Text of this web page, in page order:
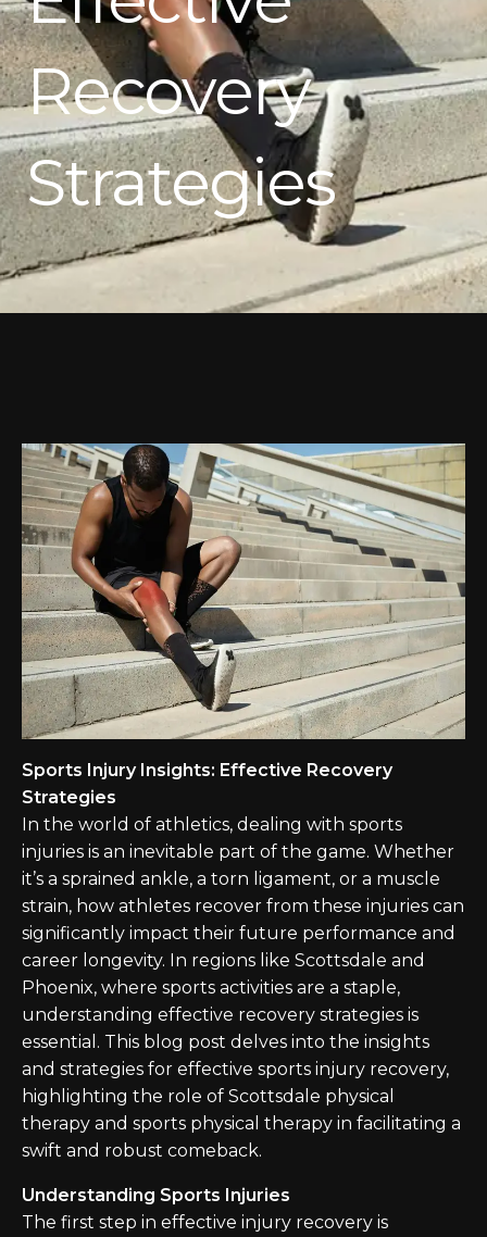
Recovery
Strategies
Sports Injury Insights: Effective Recovery
Strategies
In the world of athletics, dealing with sports
injuries is an inevitable part of the game. Whether
it’s a sprained ankle, a torn ligament, or a muscle
strain, how athletes recover from these injuries can
significantly impact their future performance and
career longevity. In regions like Scottsdale and
Phoenix, where sports activities are a staple,
understanding effective recovery strategies is
essential. This blog post delves into the insights
and strategies for effective sports injury recovery,
highlighting the role of Scottsdale physical
therapy and sports physical therapy in facilitating a
swift and robust comeback.
Understanding Sports Injuries
The first step in effective injury recovery is